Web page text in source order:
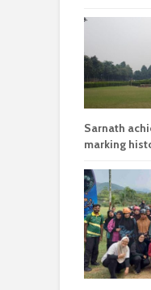
Sarnath
marking